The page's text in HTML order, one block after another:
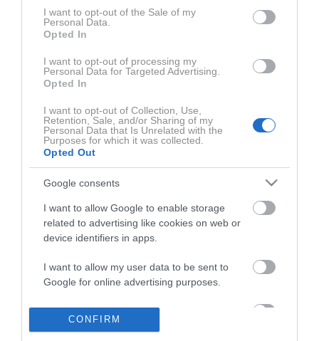
consent section.
I want to opt-out of the Sale of my
Personal Data.
Opted In
I want to opt-out of processing my
Personal Data for Targeted Advertising.
Opted In
I want to opt-out of Collection, Use,
Retention, Sale, and/or Sharing of my
Personal Data that Is Unrelated with the
Purposes for which it was collected.
Opted Out
Google consents
I want to allow Google to enable storage
related to advertising like cookies on web or
device identifiers in apps.
I want to allow my user data to be sent to
Google for online advertising purposes.
I want to allow Google to send me
personalized advertising.
CONFIRM
ZADNJE IZ SERIJE AVTO MAGAZIN TV AVTO-